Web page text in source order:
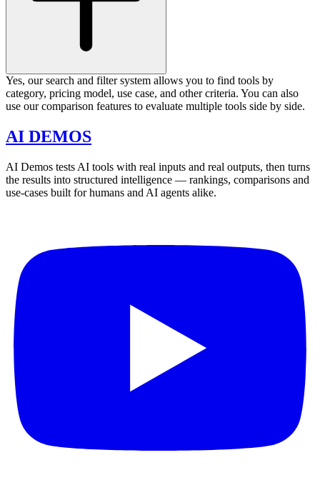
Yes, our search and filter system allows you to find tools by
category, pricing model, use case, and other criteria. You can also
use our comparison features to evaluate multiple tools side by side.
AI DEMOS
AI Demos tests AI tools with real inputs and real outputs, then turns
the results into structured intelligence — rankings, comparisons and
use-cases built for humans and AI agents alike.